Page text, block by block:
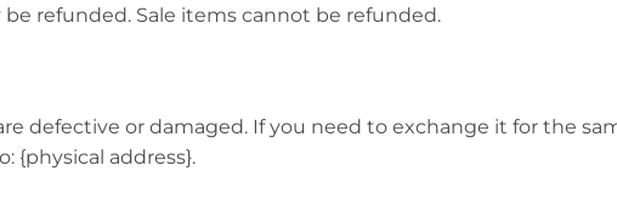
refunded. Sale items cannot be refunded.
defective or damaged. If you need to exchange it for the
{physical address}.